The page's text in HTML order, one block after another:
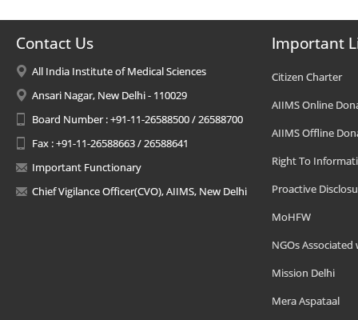
Contact Us
All India Institute of Medical Sciences
Ansari Nagar, New Delhi - 110029
Board Number : +91-11-26588500 / 26588700
Fax : +91-11-26588663 / 26588641
Important Functionary
Chief Vigilance Officer(CVO), AIIMS, New Delhi
Important
Citizen Charter
AIIMS Online
AIIMS Offline
Right To
Proactive
MoHFW
NGOs Associated
Mission Delhi
Mera Aspataal